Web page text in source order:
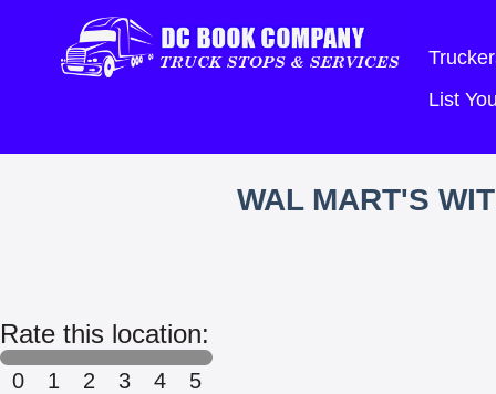
List
WAL MART'S
Rate this location:
0 1 2 3 4 5